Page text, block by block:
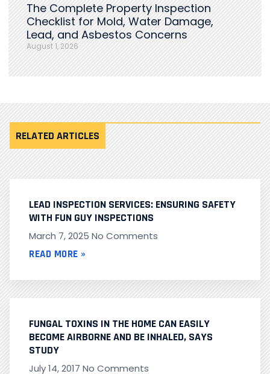
The Complete Property Inspection
Checklist for Mold, Water Damage,
Lead, and Asbestos Concerns
August 1, 2026
RELATED ARTICLES
LEAD INSPECTION SERVICES: ENSURING SAFETY
WITH FUN GUY INSPECTIONS
March 7, 2025 No Comments
READ MORE »
FUNGAL TOXINS IN THE HOME CAN EASILY
BECOME AIRBORNE AND BE INHALED, SAYS
STUDY
July 14, 2017 No Comments